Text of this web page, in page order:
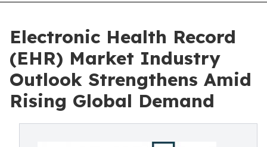
Electronic Health Record
(EHR) Market Industry
Outlook Strengthens Amid
Rising Global Demand